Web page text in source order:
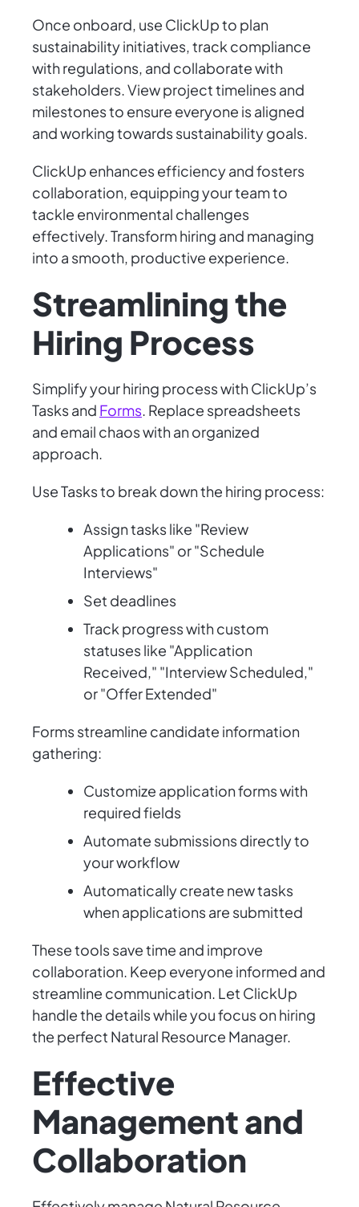
Once onboard, use ClickUp to plan
sustainability initiatives, track compliance
with regulations, and collaborate with
stakeholders. View project timelines and
milestones to ensure everyone is aligned
and working towards sustainability goals.
ClickUp enhances efficiency and fosters
collaboration, equipping your team to
tackle environmental challenges
effectively. Transform hiring and managing
into a smooth, productive experience.
Streamlining the
Hiring Process
Simplify your hiring process with ClickUp’s
Tasks and Forms. Replace spreadsheets
and email chaos with an organized
approach.
Use Tasks to break down the hiring process:
Assign tasks like "Review
Applications" or "Schedule
Interviews"
Set deadlines
Track progress with custom
statuses like "Application
Received," "Interview Scheduled,"
or "Offer Extended"
Forms streamline candidate information
gathering:
Customize application forms with
required fields
Automate submissions directly to
your workflow
Automatically create new tasks
when applications are submitted
These tools save time and improve
collaboration. Keep everyone informed and
streamline communication. Let ClickUp
handle the details while you focus on hiring
the perfect Natural Resource Manager.
Effective
Management and
Collaboration